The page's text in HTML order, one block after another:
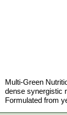
Multi-Green
dense synergistic
Formulated from